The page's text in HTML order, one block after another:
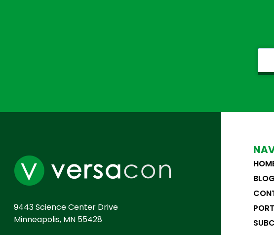
9443 Science Center Drive
Minneapolis, MN 55428
BLOG